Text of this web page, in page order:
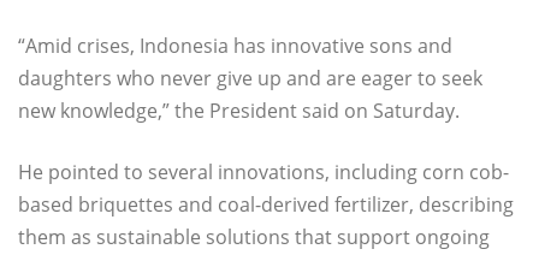
“Amid crises, Indonesia has innovative sons and
daughters who never give up and are eager to seek
new knowledge,” the President said on Saturday.
He pointed to several innovations, including corn cob-
based briquettes and coal-derived fertilizer, describing
them as sustainable solutions that support ongoing